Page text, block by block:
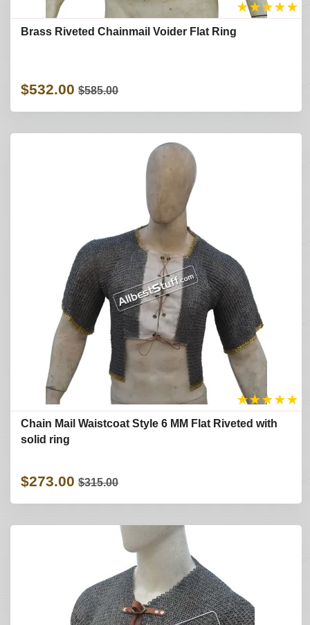
★★★★★
Brass Riveted Chainmail Voider Flat Ring
$532.00 $585.00
★★★★★
Chain Mail Waistcoat Style 6 MM Flat Riveted with
solid ring
$273.00 $315.00